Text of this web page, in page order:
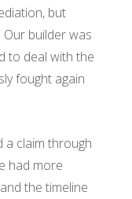
but
Our builder was
to deal with the
fought again
a claim through
had more
the timeline